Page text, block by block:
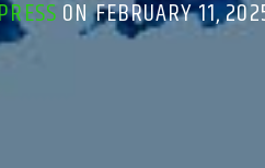
ON FEBRUARY 11,